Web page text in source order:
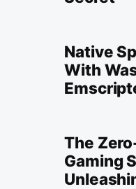
Native
With
The
Gaming